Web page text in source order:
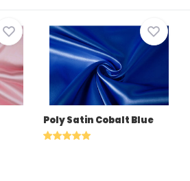
Poly Satin Cobalt Blue